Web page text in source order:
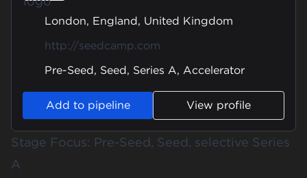
London, England, United Kingdom
http://seedcamp.com
Pre-Seed, Seed, Series A, Accelerator
Add to pipeline View profile
Stage Focus: Pre-Seed, Seed, selective Series
A